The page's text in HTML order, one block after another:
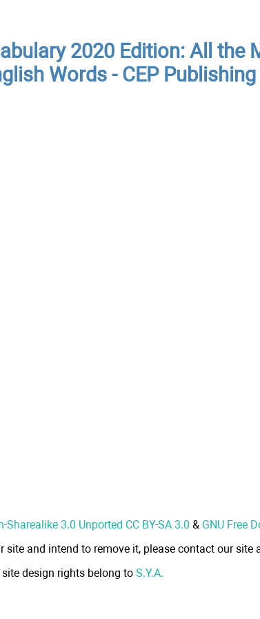
2020 Edition: All the
Words - CEP
3.0 Unported CC BY-SA 3.0 & GNU Free
and intend to remove it, please contact our
design rights belong to S.Y.A.